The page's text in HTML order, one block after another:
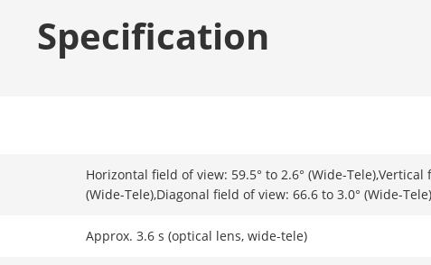
Specification
Horizontal field of view: 59.5° to 2.6° (Wide-Tele),Vertical
(Wide-Tele),Diagonal field of view: 66.6 to 3.0° (Wide-Tele)
Approx. 3.6 s (optical lens, wide-tele)